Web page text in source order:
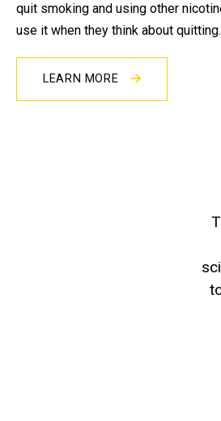
quit smoking and using other
use it when they think about quitting.
LEARN MORE